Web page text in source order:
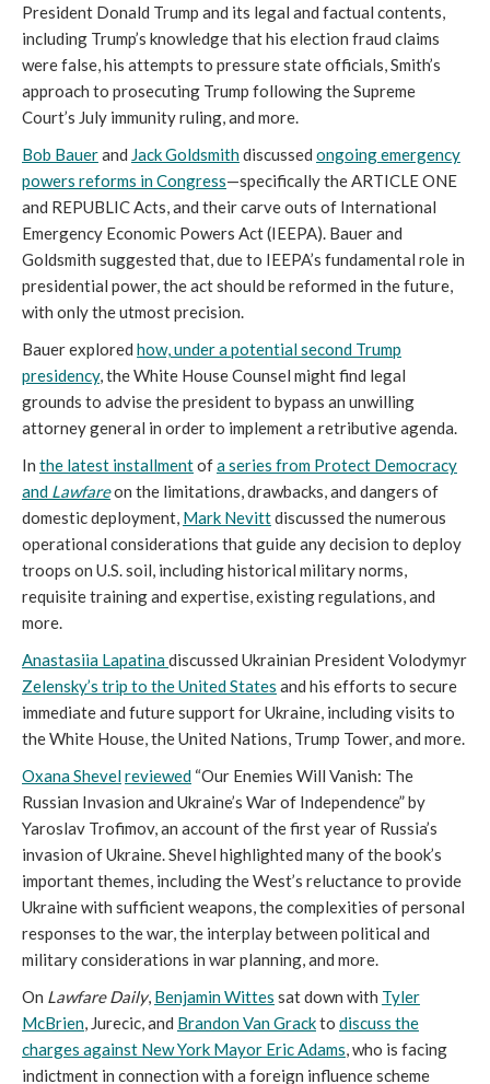
President Donald Trump and its legal and factual contents,
including Trump’s knowledge that his election fraud claims
were false, his attempts to pressure state officials, Smith’s
approach to prosecuting Trump following the Supreme
Court’s July immunity ruling, and more.
Bob Bauerand Jack Goldsmithdiscussed ongoing emergency
powers reforms in Congress—specifically the ARTICLE ONE
and REPUBLIC Acts, and their carve outs of International
Emergency Economic Powers Act (IEEPA). Bauer and
Goldsmith suggested that, due to IEEPA’s fundamental role in
presidential power, the act should be reformed in the future,
with only the utmost precision.
Bauer explored how, under a potential second Trump
presidency, the White House Counsel might find legal
grounds to advise the president to bypass an unwilling
attorney general in order to implement a retributive agenda.
In the latest installmentofa series from Protect Democracy
and Lawfareon the limitations, drawbacks, and dangers of
domestic deployment, Mark Nevittdiscussed the numerous
operational considerations that guide any decision to deploy
troops on U.S. soil, including historical military norms,
requisite training and expertise, existing regulations, and
more.
Anastasiia Lapatinadiscussed Ukrainian President Volodymyr
Zelensky’s trip to the United States and his efforts to secure
immediate and future support for Ukraine, including visits to
the White House, the United Nations, Trump Tower, and more.
Oxana Shevelreviewed “Our Enemies Will Vanish: The
Russian Invasion and Ukraine’s War of Independence” by
Yaroslav Trofimov, an account of the first year of Russia’s
invasion of Ukraine. Shevel highlighted many of the book’s
important themes, including the West’s reluctance to provide
Ukraine with sufficient weapons, the complexities of personal
responses to the war, the interplay between political and
military considerations in war planning, and more.
On Lawfare Daily, Benjamin Wittes sat down with Tyler
McBrien, Jurecic, and Brandon Van Grackto discuss the
charges against New York Mayor Eric Adams, who is facing
indictment in connection with a foreign influence scheme